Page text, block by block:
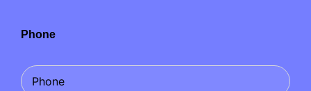
Phone